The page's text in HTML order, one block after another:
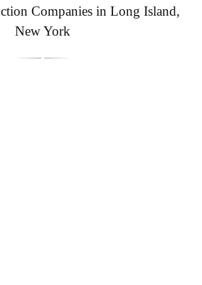
Companies in Long Island,
New York